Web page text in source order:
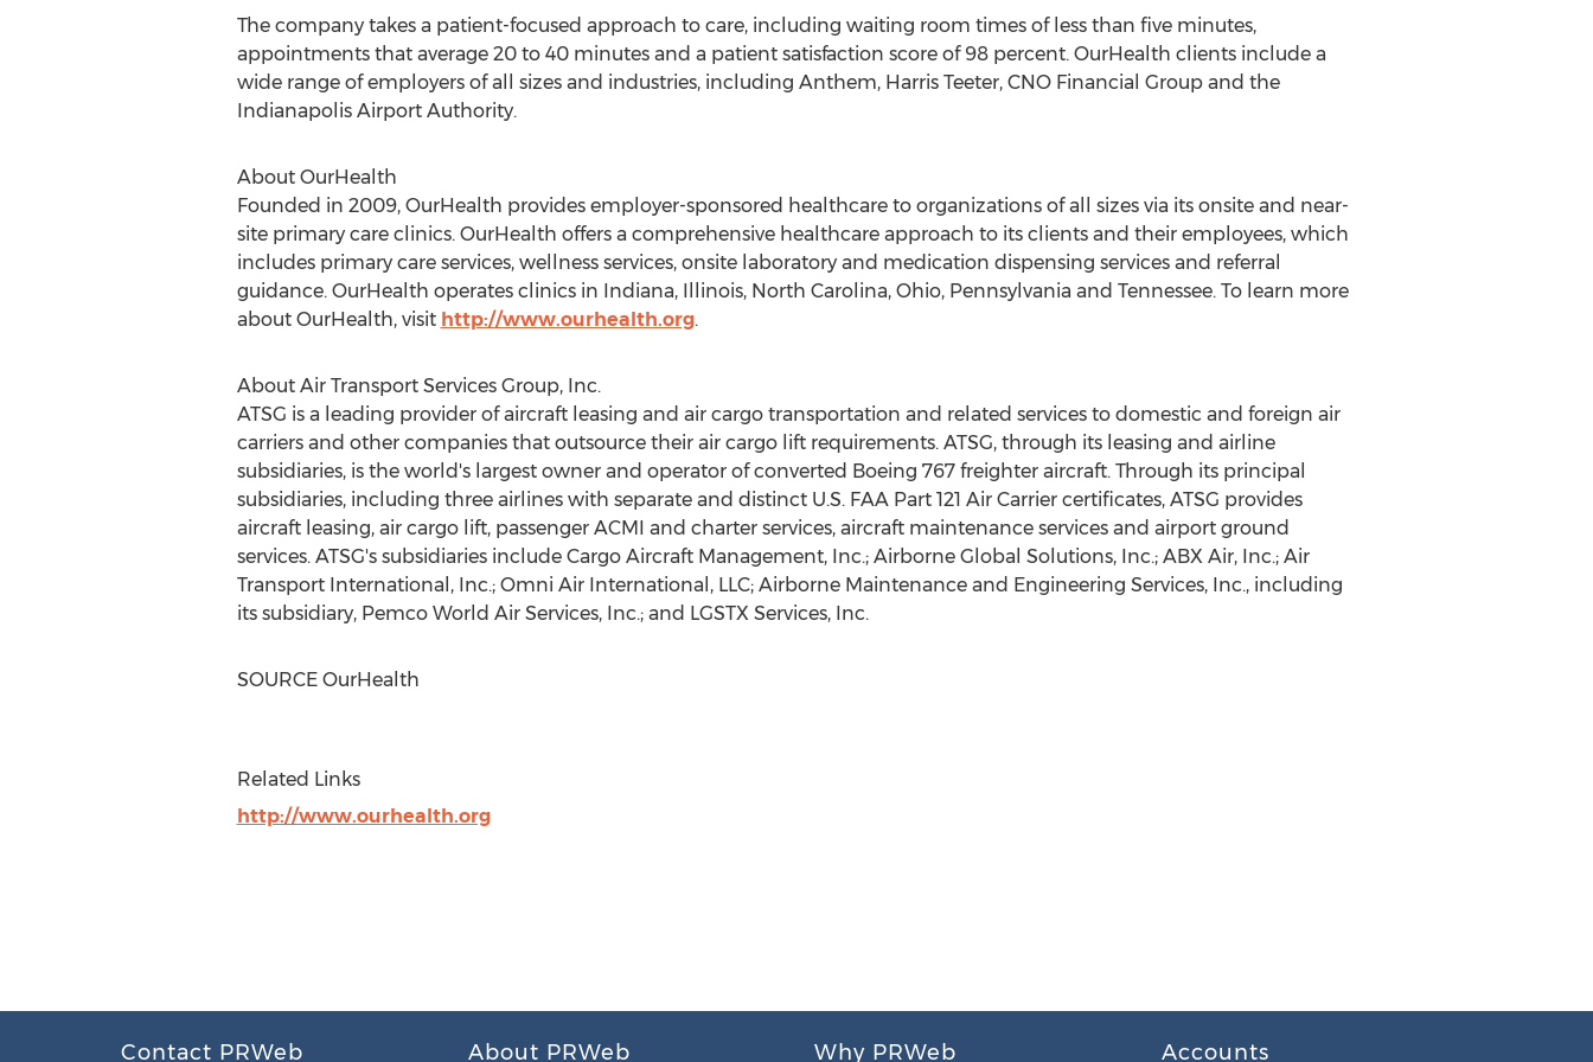
The company takes a patient-focused approach to care, including waiting room times of less than five minutes,
appointments that average 20 to 40 minutes and a patient satisfaction score of 98 percent. OurHealth clients include a
wide range of employers of all sizes and industries, including Anthem, Harris Teeter, CNO Financial Group and the
Indianapolis Airport Authority.
About OurHealth
Founded in 2009, OurHealth provides employer-sponsored healthcare to organizations of all sizes via its onsite and near-
site primary care clinics. OurHealth offers a comprehensive healthcare approach to its clients and their employees, which
includes primary care services, wellness services, onsite laboratory and medication dispensing services and referral
guidance. OurHealth operates clinics in Indiana, Illinois, North Carolina, Ohio, Pennsylvania and Tennessee. To learn more
about OurHealth, visit http://www.ourhealth.org.
About Air Transport Services Group, Inc.
ATSG is a leading provider of aircraft leasing and air cargo transportation and related services to domestic and foreign air
carriers and other companies that outsource their air cargo lift requirements. ATSG, through its leasing and airline
subsidiaries, is the world's largest owner and operator of converted Boeing 767 freighter aircraft. Through its principal
subsidiaries, including three airlines with separate and distinct U.S. FAA Part 121 Air Carrier certificates, ATSG provides
aircraft leasing, air cargo lift, passenger ACMI and charter services, aircraft maintenance services and airport ground
services. ATSG's subsidiaries include Cargo Aircraft Management, Inc.; Airborne Global Solutions, Inc.; ABX Air, Inc.; Air
Transport International, Inc.; Omni Air International, LLC; Airborne Maintenance and Engineering Services, Inc., including
its subsidiary, Pemco World Air Services, Inc.; and LGSTX Services, Inc.
SOURCE OurHealth
Related Links
http://www.ourhealth.org
Contact PRWeb About PRWeb Why PRWeb Accounts